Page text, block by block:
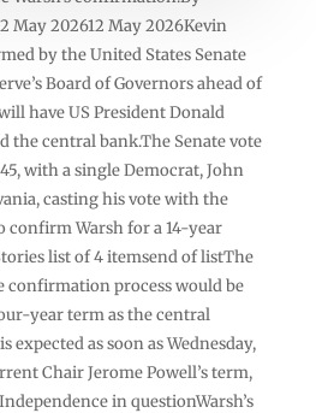
May 202612 May 2026Kevin
by the United States Senate
Board of Governors ahead of
have US President Donald
the central bank.The Senate vote
with a single Democrat, John
casting his vote with the
confirm Warsh for a 14-year
list of 4 itemsend of listThe
confirmation process would be
year term as the central
expected as soon as Wednesday,
Chair Jerome Powell’s term,
in questionWarsh’s